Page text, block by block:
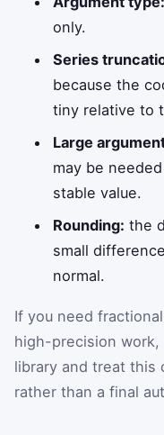
only.
Series
because the
tiny relative to
Large
may be
stable value.
Rounding: the
small
normal.
If you need
high-precision work,
library and treat this
rather than a final